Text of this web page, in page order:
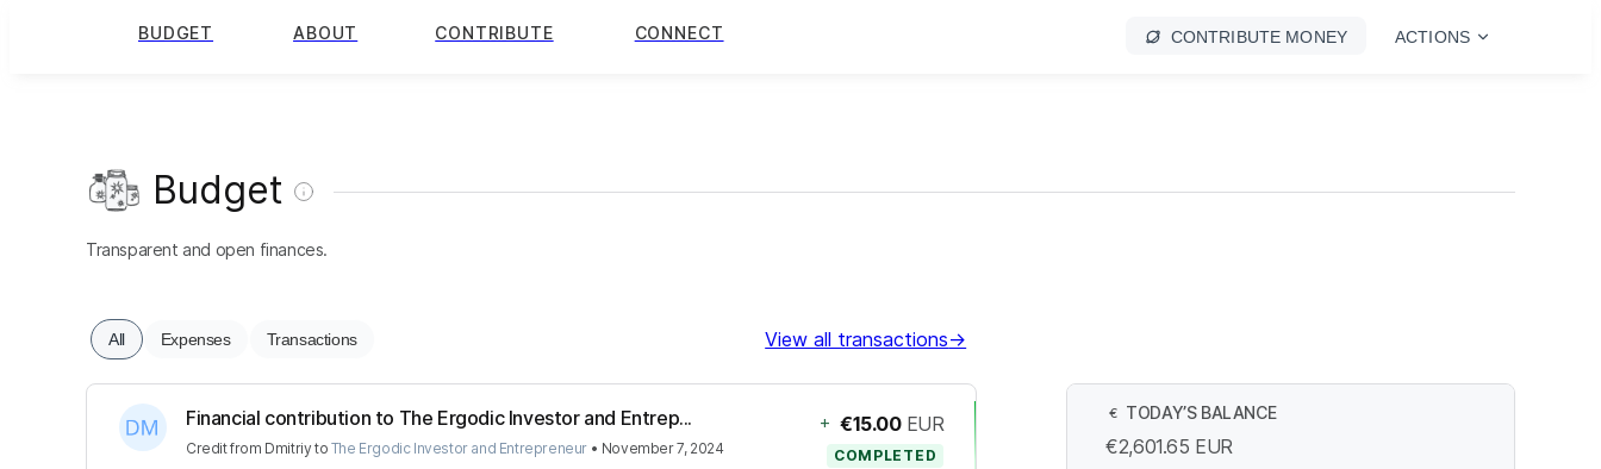
BUDGET ABOUT CONTRIBUTE CONNECT CONTRIBUTE MONEY ACTIONS
Budget
Transparent and open finances.
All Expenses Transactions View all transactions→
Financial contribution to The Ergodic Investor and Entrep...
Creditfrom Dmitriy to The Ergodic Investor and Entrepreneur • November 7, 2024
+ €15.00 EUR
COMPLETED
€ TODAY’S BALANCE
€2,601.65 EUR